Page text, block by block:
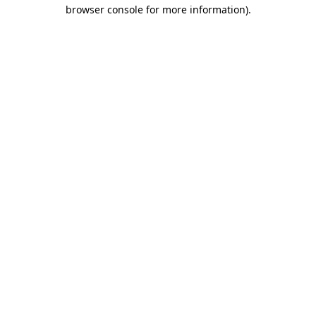
browser console for more information).